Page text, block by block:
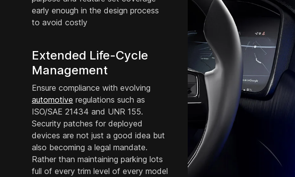
early enough in the design process
to avoid costly
Extended Life-Cycle
Management
Ensure compliance with evolving
automotive regulations such as
ISO/SAE 21434 and UNR 155.
Security patches for deployed
devices are not just a good idea but
also becoming a legal mandate.
Rather than maintaining parking lots
full of every trim level of every model